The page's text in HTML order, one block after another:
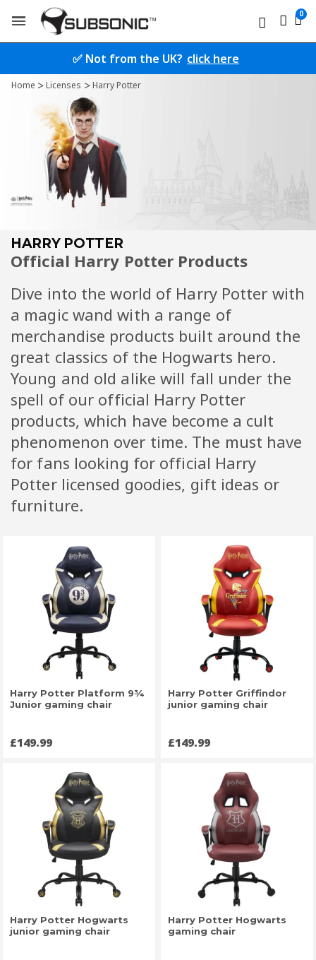
✅ Not from the UK? click here
Home Licenses Harry Potter
HARRY POTTER
Official Harry Potter Products
Dive into the world of Harry Potter with
a magic wand with a range of
merchandise products built around the
great classics of the Hogwarts hero.
Young and old alike will fall under the
spell of our official Harry Potter
products, which have become a cult
phenomenon over time. The must have
for fans looking for official Harry
Potter licensed goodies, gift ideas or
furniture.
Harry Potter Platform 9¾
Junior gaming chair
Price
£149.99
Harry Potter Griffindor
junior gaming chair
Price
£149.99
Harry Potter Hogwarts
junior gaming chair
Harry Potter Hogwarts
gaming chair